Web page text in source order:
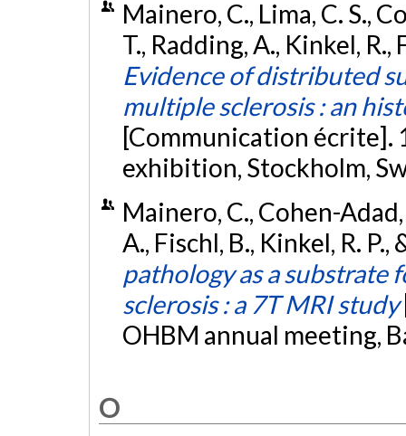
Mainero, C., Lima, C. S.,
T., Radding, A., Kinkel,
Evidence of distributed
multiple sclerosis : an
[Communication écrite].
exhibition, Stockholm,
Mainero, C., Cohen-Adad,
A., Fischl, B., Kinkel, R.
pathology as a
sclerosis : a 7T MRI study
OHBM annual meeting,
O